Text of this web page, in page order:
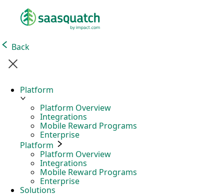
Back
Platform
Platform Overview
Integrations
Mobile Reward Programs
Enterprise
Platform
Platform Overview
Integrations
Mobile Reward Programs
Enterprise
Solutions